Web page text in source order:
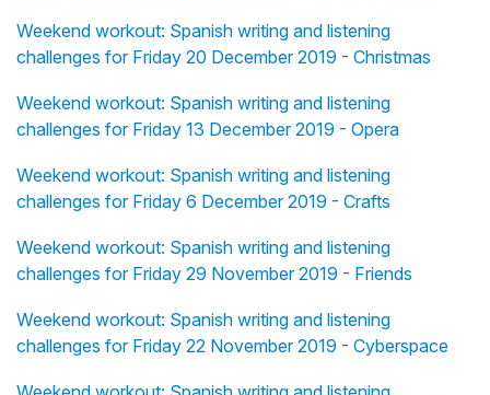
Weekend workout: Spanish writing and listening
challenges for Friday 20 December 2019 - Christmas
Weekend workout: Spanish writing and listening
challenges for Friday 13 December 2019 - Opera
Weekend workout: Spanish writing and listening
challenges for Friday 6 December 2019 - Crafts
Weekend workout: Spanish writing and listening
challenges for Friday 29 November 2019 - Friends
Weekend workout: Spanish writing and listening
challenges for Friday 22 November 2019 - Cyberspace